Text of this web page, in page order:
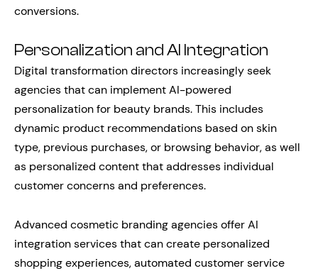
conversions.
Personalization and AI Integration
Digital transformation directors increasingly seek
agencies that can implement AI-powered
personalization for beauty brands. This includes
dynamic product recommendations based on skin
type, previous purchases, or browsing behavior, as well
as personalized content that addresses individual
customer concerns and preferences.
Advanced cosmetic branding agencies offer AI
integration services that can create personalized
shopping experiences, automated customer service